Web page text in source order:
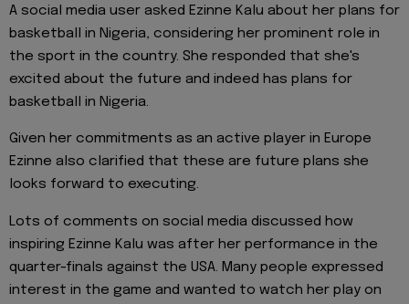
A social media user asked Ezinne Kalu about her plans for
basketball in Nigeria, considering her prominent role in
the sport in the country. She responded that she's
excited about the future and indeed has plans for
basketball in Nigeria.
Given her commitments as an active player in Europe
Ezinne also clarified that these are future plans she
looks forward to executing.
Lots of comments on social media discussed how
inspiring Ezinne Kalu was after her performance in the
quarter-finals against the USA. Many people expressed
interest in the game and wanted to watch her play on